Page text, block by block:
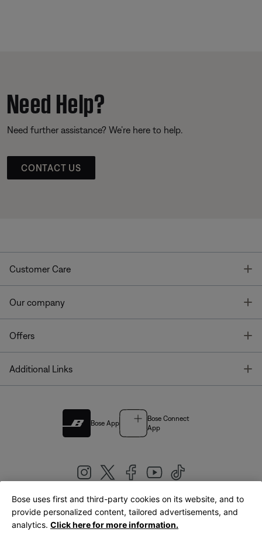
Need Help?
Need further assistance? We’re here to help.
CONTACT US
Customer Care
Our company
Offers
Additional Links
Bose App
Bose Connect
App
United Kingdom|English
Bose uses first and third-party cookies on its website, and to
provide personalized content, tailored advertisements, and
analytics. Click here for more information.